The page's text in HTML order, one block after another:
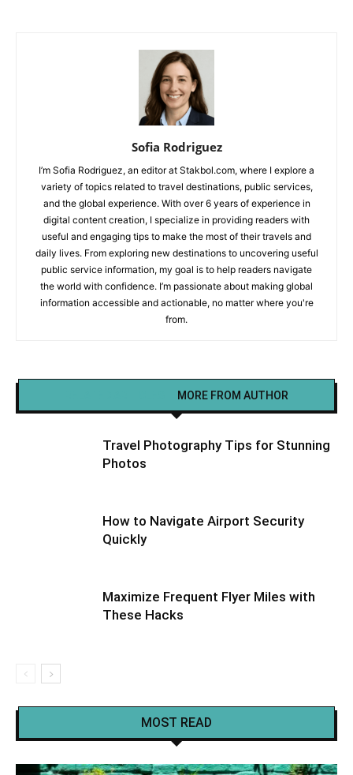
Sofia Rodriguez
I’m Sofia Rodriguez, an editor at Stakbol.com, where I explore a
variety of topics related to travel destinations, public services,
and the global experience. With over 6 years of experience in
digital content creation, I specialize in providing readers with
useful and engaging tips to make the most of their travels and
daily lives. From exploring new destinations to uncovering useful
public service information, my goal is to help readers navigate
the world with confidence. I’m passionate about making global
information accessible and actionable, no matter where you're
from.
MORE FROM AUTHOR
Travel Photography Tips for Stunning
Photos
How to Navigate Airport Security
Quickly
Maximize Frequent Flyer Miles with
These Hacks
MOST READ